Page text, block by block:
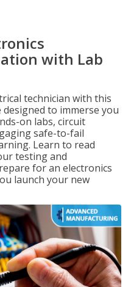
with Lab
technician with this
to immerse you
on labs, circuit
safe-to-fail
Learn to read
testing and
for an electronics
launch your new